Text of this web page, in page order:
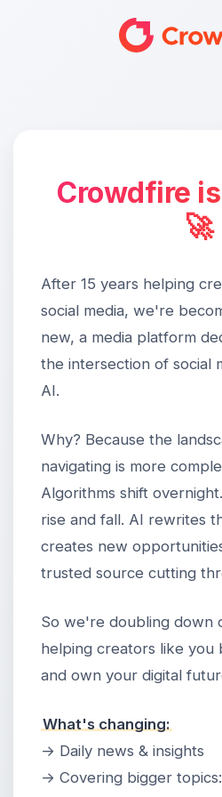
Crowdfire
🚀
After 15 years helping
social media, we're
new, a media platform
the intersection of social
AI.
Why? Because the
navigating is more
Algorithms shift
rise and fall. AI rewrites
creates new
trusted source cutting
So we're doubling down
helping creators like you
and own your digital
What's changing:
→ Daily news & insights
→ Covering bigger